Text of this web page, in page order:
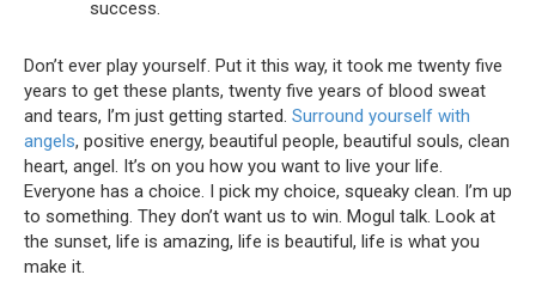
success.
Don’t ever play yourself. Put it this way, it took me twenty five
years to get these plants, twenty five years of blood sweat
and tears, I’m just getting started. Surround yourself with
angels, positive energy, beautiful people, beautiful souls, clean
heart, angel. It’s on you how you want to live your life.
Everyone has a choice. I pick my choice, squeaky clean. I’m up
to something. They don’t want us to win. Mogul talk. Look at
the sunset, life is amazing, life is beautiful, life is what you
make it.